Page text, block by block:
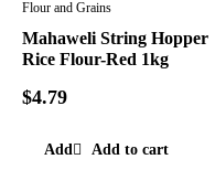
Flour and Grains
Mahaweli String Hopper
Rice Flour-Red 1kg
$4.79
Add to cart